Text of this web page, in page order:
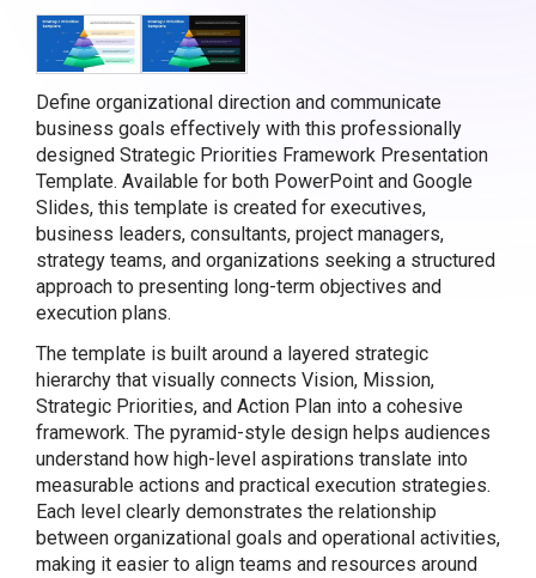
Define organizational direction and communicate
business goals effectively with this professionally
designed Strategic Priorities Framework Presentation
Template. Available for both PowerPoint and Google
Slides, this template is created for executives,
business leaders, consultants, project managers,
strategy teams, and organizations seeking a structured
approach to presenting long-term objectives and
execution plans.
The template is built around a layered strategic
hierarchy that visually connects Vision, Mission,
Strategic Priorities, and Action Plan into a cohesive
framework. The pyramid-style design helps audiences
understand how high-level aspirations translate into
measurable actions and practical execution strategies.
Each level clearly demonstrates the relationship
between organizational goals and operational activities,
making it easier to align teams and resources around